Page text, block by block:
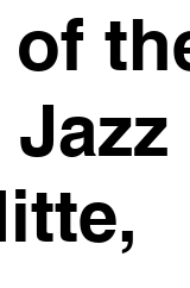
of